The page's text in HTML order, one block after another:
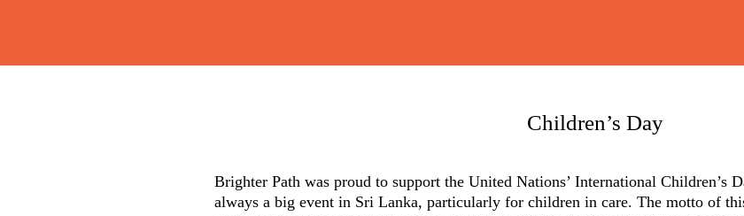
Children’s Day
Brighter Path was proud to support the United Nations’ International Children’s
always a big event in Sri Lanka, particularly for children in care. The motto of